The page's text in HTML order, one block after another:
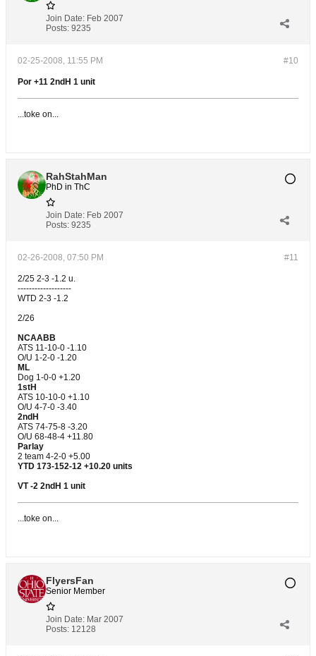
Join Date: Feb 2007
Posts: 9235
#10
02-25-2008, 11:55 PM
Por +11 2ndH 1 unit
...toke on...
RahStahMan
PhD in ThC
Join Date: Feb 2007
Posts: 9235
#11
02-26-2008, 07:50 PM
2/25 2-3 -1.2 u.
-------------------
WTD 2-3 -1.2
2/26
NCAABB
ATS 11-10-0 -1.10
O/U 1-2-0 -1.20
ML
Dog 1-0-0 +1.20
1stH
ATS 10-10-0 +1.10
O/U 4-7-0 -3.40
2ndH
ATS 74-75-8 -3.20
O/U 68-48-4 +11.80
Parlay
2 team 4-2-0 +5.00
YTD 173-152-12 +10.20 units
VT -2 2ndH 1 unit
...toke on...
FlyersFan
Senior Member
Join Date: Mar 2007
Posts: 12128